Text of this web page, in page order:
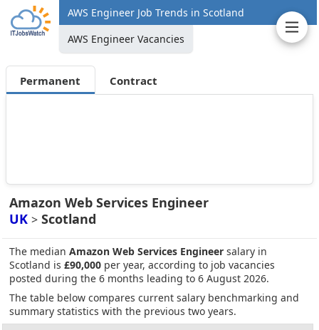
AWS Engineer Job Trends in Scotland
AWS Engineer Vacancies
Permanent Contract
Amazon Web Services Engineer
UK > Scotland
The median Amazon Web Services Engineer salary in
Scotland is £90,000 per year, according to job vacancies
posted during the 6 months leading to 6 August 2026.
The table below compares current salary benchmarking and
summary statistics with the previous two years.